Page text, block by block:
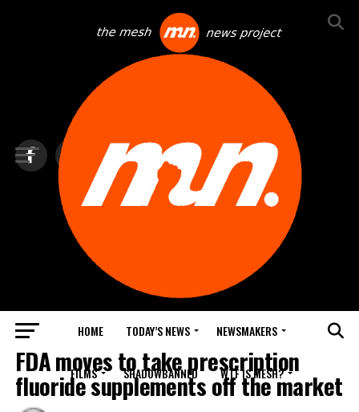
HOME TODAY’S NEWS NEWSMAKERS
FILMS SHADOWBANNED WTF IS MESH?
BLINDSPOT BY GROUNDNEWS
FDA moves to take prescription
fluoride supplements off the market